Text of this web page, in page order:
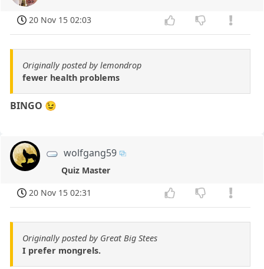
20 Nov 15 02:03
Originally posted by lemondrop
fewer health problems
BINGO 😉
wolfgang59
Quiz Master
20 Nov 15 02:31
Originally posted by Great Big Stees
I prefer mongrels.